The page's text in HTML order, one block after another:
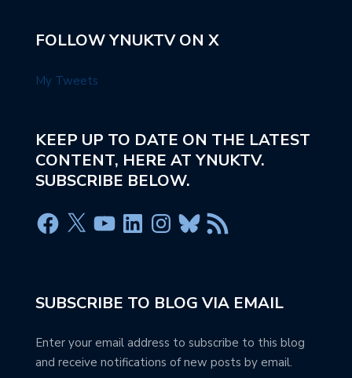
FOLLOW YNUKTV ON X
My Tweets
KEEP UP TO DATE ON THE LATEST
CONTENT, HERE AT YNUKTV.
SUBSCRIBE BELOW.
SUBSCRIBE TO BLOG VIA EMAIL
Enter your email address to subscribe to this blog
and receive notifications of new posts by email.